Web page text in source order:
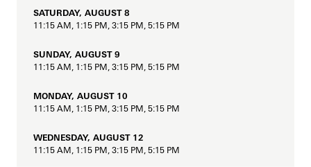
2013 International Organ Competition
The Longwood Organ
SATURDAY, AUGUST 8
11:15 AM, 1:15 PM, 3:15 PM, 5:15 PM
SUNDAY, AUGUST 9
11:15 AM, 1:15 PM, 3:15 PM, 5:15 PM
MONDAY, AUGUST 10
11:15 AM, 1:15 PM, 3:15 PM, 5:15 PM
WEDNESDAY, AUGUST 12
11:15 AM, 1:15 PM, 3:15 PM, 5:15 PM